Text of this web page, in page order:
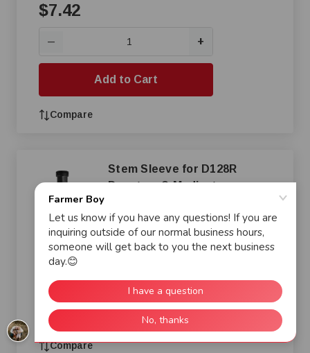
$7.42
— +
Add to Cart
Compare
Stem Sleeve for D128R
Dosatron® Medicator
$7.96
Add to Cart
Compare